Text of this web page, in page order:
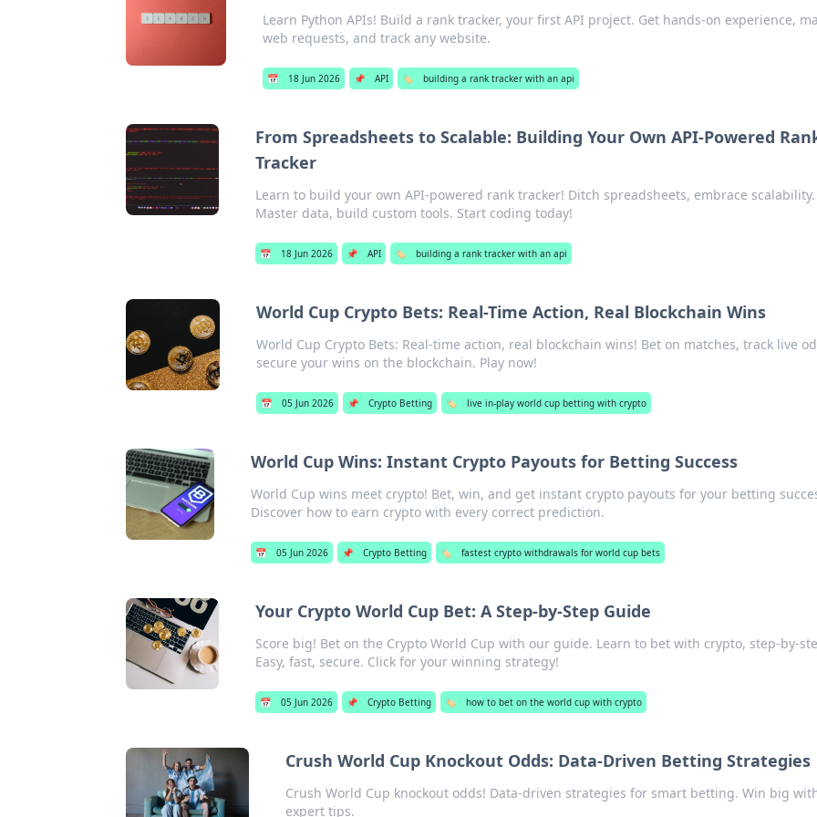
Learn Python APIs! Build a rank tracker, your first API project. Get hands-on experience,
web requests, and track any website.
📅 18 Jun 2026 📌 API 🏷️ building a rank tracker with an api
From Spreadsheets to Scalable: Building Your Own API-Powered
Tracker
Learn to build your own API-powered rank tracker! Ditch spreadsheets, embrace scalability.
Master data, build custom tools. Start coding today!
📅 18 Jun 2026 📌 API 🏷️ building a rank tracker with an api
World Cup Crypto Bets: Real-Time Action, Real Blockchain Wins
World Cup Crypto Bets: Real-time action, real blockchain wins! Bet on matches, track live
secure your wins on the blockchain. Play now!
📅 05 Jun 2026 📌 Crypto Betting 🏷️ live in-play world cup betting with crypto
World Cup Wins: Instant Crypto Payouts for Betting Success
World Cup wins meet crypto! Bet, win, and get instant crypto payouts for your betting
Discover how to earn crypto with every correct prediction.
📅 05 Jun 2026 📌 Crypto Betting 🏷️ fastest crypto withdrawals for world cup bets
Your Crypto World Cup Bet: A Step-by-Step Guide
Score big! Bet on the Crypto World Cup with our guide. Learn to bet with crypto, step-by-
Easy, fast, secure. Click for your winning strategy!
📅 05 Jun 2026 📌 Crypto Betting 🏷️ how to bet on the world cup with crypto
Crush World Cup Knockout Odds: Data-Driven Betting Strategies
Crush World Cup knockout odds! Data-driven strategies for smart betting. Win big
expert tips.